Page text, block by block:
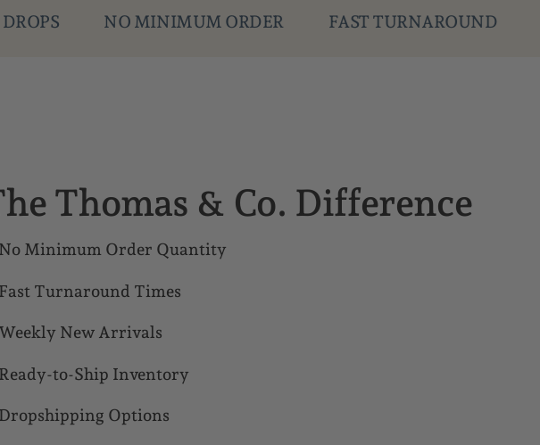
ORDER FAST TURNAROUND DROPSHIPPING
Thomas & Co. Difference
Minimum Order Quantity
Turnaround Times
New Arrivals
to-Ship Inventory
Options